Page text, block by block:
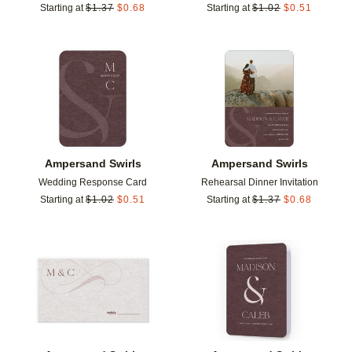
Starting at $1.37 $0.68
Starting at $1.02 $0.51
Ampersand Swirls
Wedding Response Card
Starting at $1.02 $0.51
Add to favorites
Ampersand Swirls
Rehearsal Dinner Invitation
Starting at $1.37 $0.68